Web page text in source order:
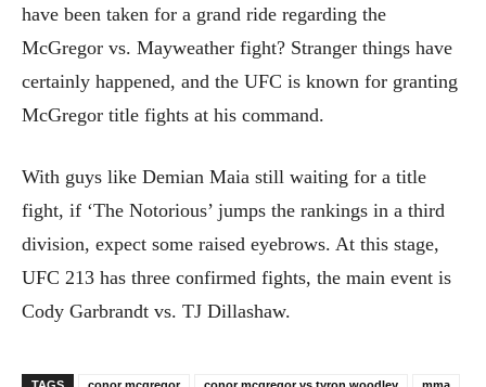
have been taken for a grand ride regarding the
McGregor vs. Mayweather fight? Stranger things have
certainly happened, and the UFC is known for granting
McGregor title fights at his command.
With guys like Demian Maia still waiting for a title
fight, if ‘The Notorious’ jumps the rankings in a third
division, expect some raised eyebrows. At this stage,
UFC 213 has three confirmed fights, the main event is
Cody Garbrandt vs. TJ Dillashaw.